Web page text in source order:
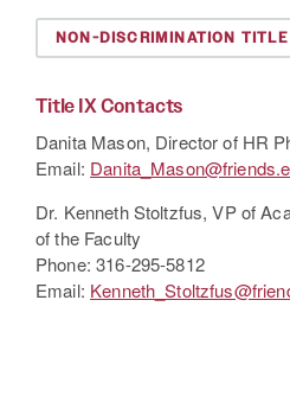
NON-DISCRIMINATION
Title IX Contacts
Danita Mason, Director of HR
Email:
Dr. Kenneth Stoltzfus, VP of
of the Faculty
Phone: 316-295-5812
Email: